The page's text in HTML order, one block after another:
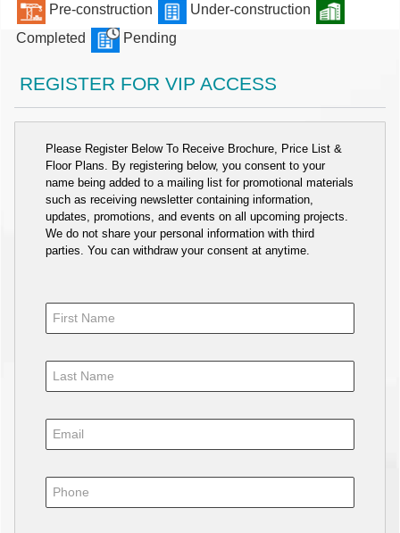
Pre-construction
Under-construction
Completed
Pending
REGISTER FOR VIP ACCESS
Please Register Below To Receive Brochure, Price List &
Floor Plans. By registering below, you consent to your
name being added to a mailing list for promotional materials
such as receiving newsletter containing information,
updates, promotions, and events on all upcoming projects.
We do not share your personal information with third
parties. You can withdraw your consent at anytime.